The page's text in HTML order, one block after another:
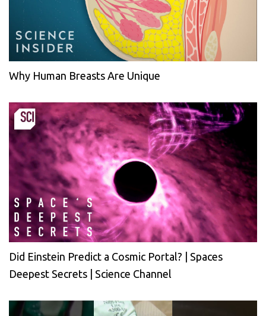
Why Human Breasts Are Unique
Did Einstein Predict a Cosmic Portal? | Spaces
Deepest Secrets | Science Channel